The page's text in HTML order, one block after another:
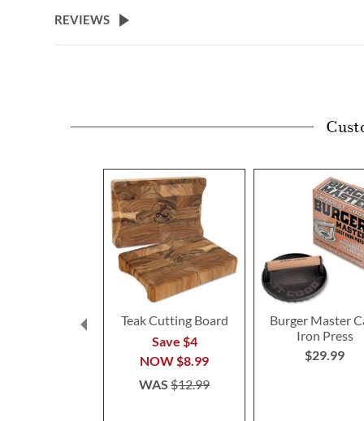
beginning
REVIEWS
Teak Cutting Board
Save $4
NOW$8.99
WAS$12.99
Burger Master
Iron Press
$29.99